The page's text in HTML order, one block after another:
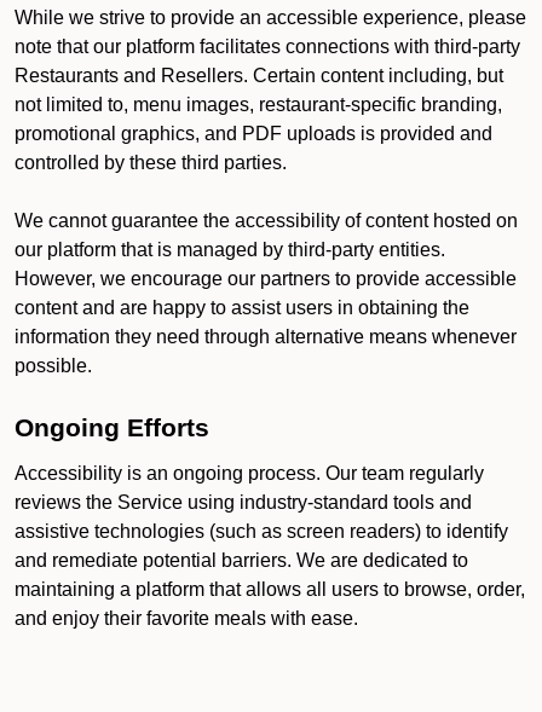
While we strive to provide an accessible experience, please
note that our platform facilitates connections with third-party
Restaurants and Resellers. Certain content including, but
not limited to, menu images, restaurant-specific branding,
promotional graphics, and PDF uploads is provided and
controlled by these third parties.
We cannot guarantee the accessibility of content hosted on
our platform that is managed by third-party entities.
However, we encourage our partners to provide accessible
content and are happy to assist users in obtaining the
information they need through alternative means whenever
possible.
Ongoing Efforts
Accessibility is an ongoing process. Our team regularly
reviews the Service using industry-standard tools and
assistive technologies (such as screen readers) to identify
and remediate potential barriers. We are dedicated to
maintaining a platform that allows all users to browse, order,
and enjoy their favorite meals with ease.